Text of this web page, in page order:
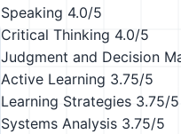
Speaking 4.0/5
Critical Thinking 4.0/5
Judgment and Decision
Active Learning 3.75/5
Learning Strategies 3.75/5
Systems Analysis 3.75/5